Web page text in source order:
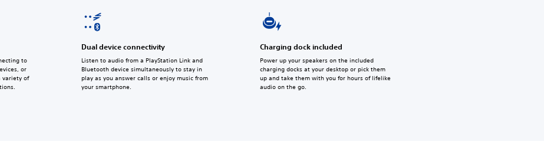
to
or
variety of
Dual device connectivity
Listen to audio from a PlayStation Link and
Bluetooth device simultaneously to stay in
play as you answer calls or enjoy music from
your smartphone.
Charging dock included
Power up your speakers on the included
charging docks at your desktop or pick them
up and take them with you for hours of lifelike
audio on the go.